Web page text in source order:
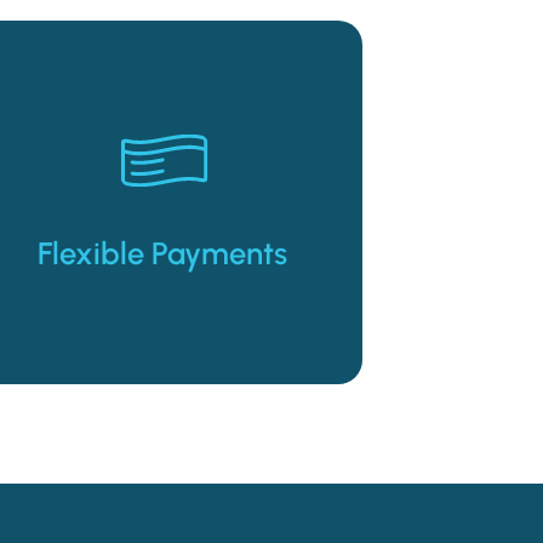
Flexible Payments
Flexible Payments
payment options, with an
early purchase or extended